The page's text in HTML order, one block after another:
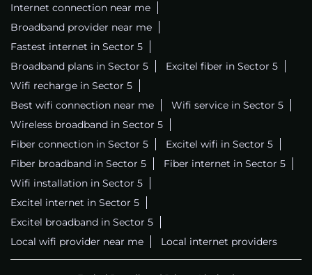
Internet connection near me
Broadband provider near me
Fastest internet in Sector 5
Broadband plans in Sector 5
Excitel fiber in Sector 5
Wifi recharge in Sector 5
Best wifi connection near me
Wifi service in Sector 5
Wireless broadband in Sector 5
Fiber connection in Sector 5
Excitel wifi in Sector 5
Fiber broadband in Sector 5
Fiber internet in Sector 5
Wifi installation in Sector 5
Excitel internet in Sector 5
Excitel broadband in Sector 5
Local wifi provider near me
Local internet providers